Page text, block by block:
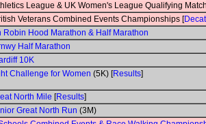
League & UK Women's League Qualifying
Veterans Combined Events Championships [
Robin Hood Marathon & Half Marathon
Half Marathon
10K
Challenge for Women (5K) [Results]
North Mile [Results]
Great North Run (3M)